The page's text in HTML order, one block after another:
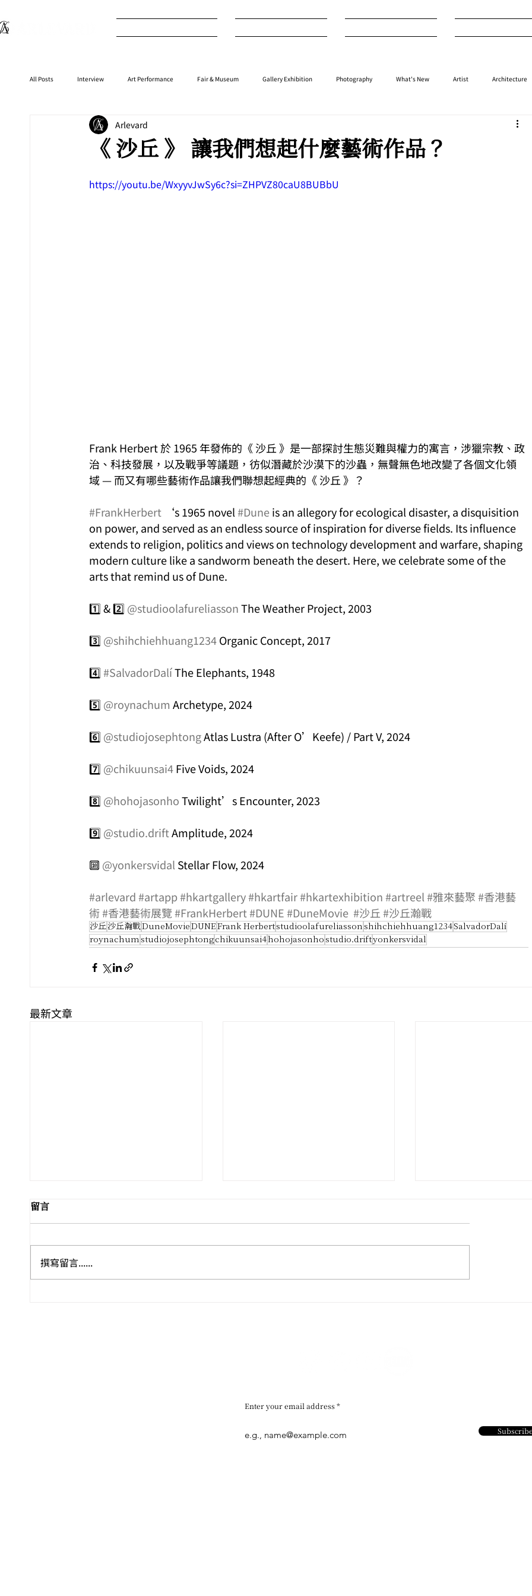
All Posts Interview Art Performance Fair & Museum Gallery Exhibition Photography What's New Artist Architecture
⁠⁠Product Anime Auction
《 沙丘 》 讓我們想起什麼藝術作品？
Arlevard
https://youtu.be/WxyyvJwSy6c?si=ZHPVZ80caU8BUBbU
Frank Herbert 於 1965 年發佈的《 沙丘 》是一部探討生態災難與權力的寓言，涉獵宗教、政
治、科技發展，以及戰爭等議題，彷似潛藏於沙漠下的沙蟲，無聲無色地改變了各個文化領
域 — 而又有哪些藝術作品讓我們聯想起經典的《 沙丘 》？
#FrankHerbert ‘s 1965 novel #Dune is an allegory for ecological disaster, a disquisition
on power, and served as an endless source of inspiration for diverse fields. Its influence
extends to religion, politics and views on technology development and warfare, shaping
modern culture like a sandworm beneath the desert. Here, we celebrate some of the
arts that remind us of Dune.
1️⃣ & 2️⃣ @studioolafureliasson The Weather Project, 2003
3️⃣ @shihchiehhuang1234 Organic Concept, 2017
4️⃣ #SalvadorDalí The Elephants, 1948
5️⃣ @roynachum Archetype, 2024
6️⃣ @studiojosephtong Atlas Lustra (After O’Keefe) / Part V, 2024
7️⃣ @chikuunsai4 Five Voids, 2024
8️⃣ @hohojasonho Twilight’s Encounter, 2023
9️⃣ @studio.drift Amplitude, 2024
🔟 @yonkersvidal Stellar Flow, 2024
#arlevard#artapp#hkartgallery#hkartfair#hkartexhibition#artreel#雅來藝聚#香港藝
術#香港藝術展覽#FrankHerbert#DUNE#DuneMovie #沙丘#沙丘瀚戰
沙丘 沙丘瀚戰DuneMovie DUNE Frank Herbertstudioolafureliasson shihchiehhuang1234SalvadorDalí
roynachum studiojosephtong chikuunsai4 hohojasonho studio.driftyonkersvidal
最新文章
留言
撰寫留言......
Enter your email address